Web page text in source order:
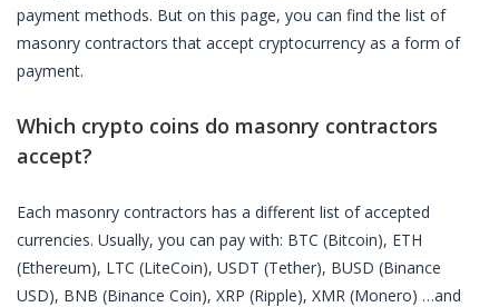
payment methods. But on this page, you can find the list of
masonry contractors that accept cryptocurrency as a form of
payment.
Which crypto coins do masonry contractors
accept?
Each masonry contractors has a different list of accepted
currencies. Usually, you can pay with: BTC (Bitcoin), ETH
(Ethereum), LTC (LiteCoin), USDT (Tether), BUSD (Binance
USD), BNB (Binance Coin), XRP (Ripple), XMR (Monero) …and